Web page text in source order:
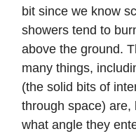
bit since we know
showers tend to
above the ground.
many things,
(the solid bits of
through space) are,
what angle they